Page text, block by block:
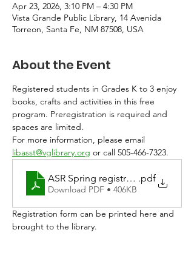
Apr 23, 2026, 3:10 PM – 4:30 PM
Vista Grande Public Library, 14 Avenida
Torreon, Santa Fe, NM 87508, USA
About the Event
Registered students in Grades K to 3 enjoy
books, crafts and activities in this free
program. Preregistration is required and
spaces are limited.
For more information, please email
libasst@vglibrary.org or call 505-466-7323.
ASR Spring registration 2026
.pdf
Download PDF • 406KB
Registration form can be printed here and
brought to the library.